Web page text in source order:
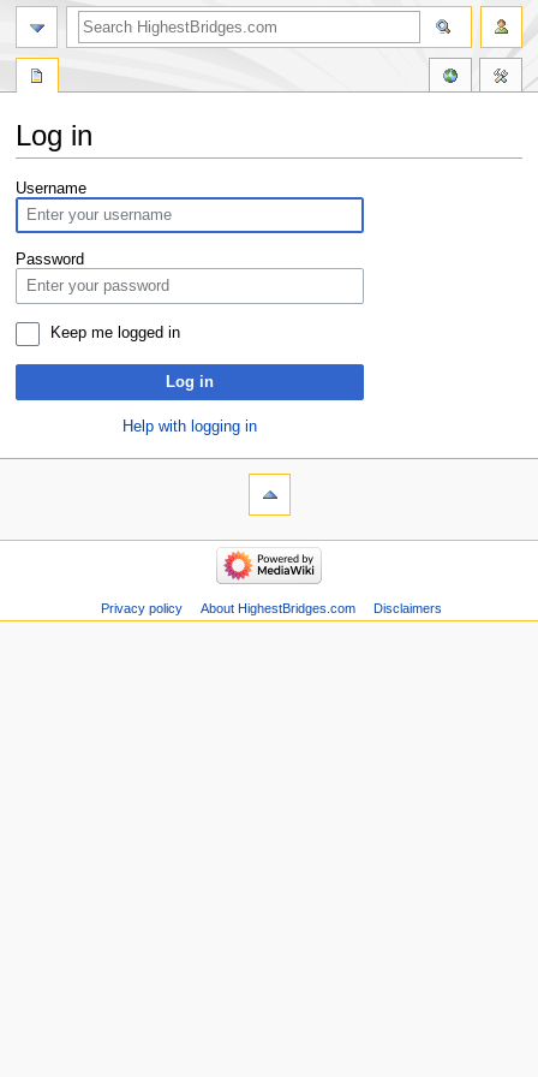
Log in
Jump
to
navigation
Jump
to
search
Username
Password
Keep me logged in
Log in
Help with logging in
Privacy policy About HighestBridges.com Disclaimers